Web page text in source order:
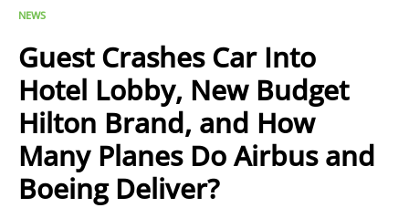
NEWS
Guest Crashes Car Into
Hotel Lobby, New Budget
Hilton Brand, and How
Many Planes Do Airbus and
Boeing Deliver?